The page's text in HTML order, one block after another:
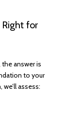
Right for
the answer is
to your
assess: